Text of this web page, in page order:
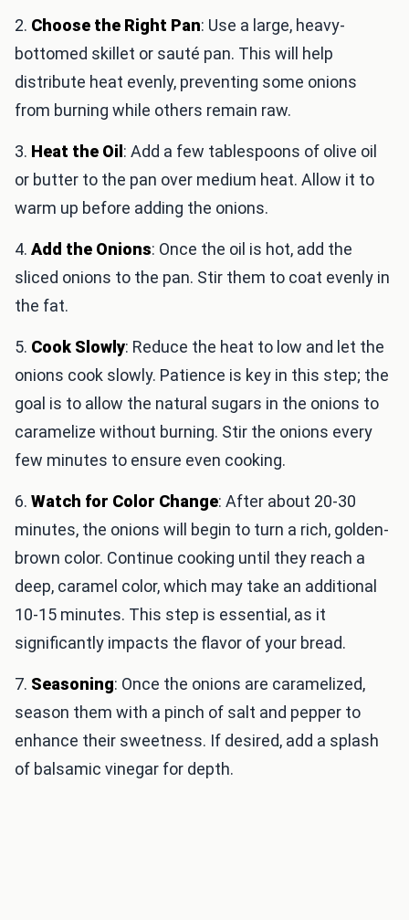
2. Choose the Right Pan: Use a large, heavy-
bottomed skillet or sauté pan. This will help
distribute heat evenly, preventing some onions
from burning while others remain raw.
3. Heat the Oil : Add a few tablespoons of olive oil
or butter to the pan over medium heat. Allow it to
warm up before adding the onions.
4. Add the Onions: Once the oil is hot, add the
sliced onions to the pan. Stir them to coat evenly in
the fat.
5. Cook Slowly: Reduce the heat to low and let the
onions cook slowly. Patience is key in this step; the
goal is to allow the natural sugars in the onions to
caramelize without burning. Stir the onions every
few minutes to ensure even cooking.
6. Watch for Color Change: After about 20-30
minutes, the onions will begin to turn a rich, golden-
brown color. Continue cooking until they reach a
deep, caramel color, which may take an additional
10-15 minutes. This step is essential, as it
significantly impacts the flavor of your bread.
7. Seasoning: Once the onions are caramelized,
season them with a pinch of salt and pepper to
enhance their sweetness. If desired, add a splash
of balsamic vinegar for depth.